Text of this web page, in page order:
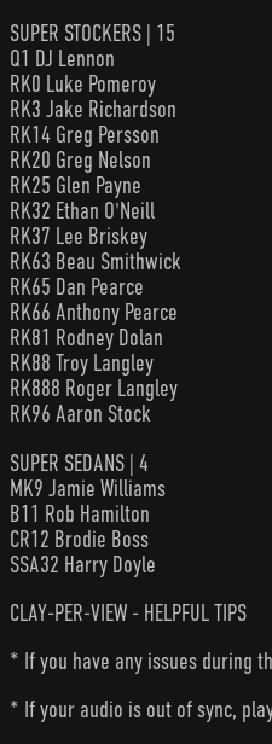
SUPER STOCKERS | 15
Q1 DJ Lennon
RK0 Luke Pomeroy
RK3 Jake Richardson
RK14 Greg Persson
RK20 Greg Nelson
RK25 Glen Payne
RK32 Ethan O'Neill
RK37 Lee Briskey
RK63 Beau Smithwick
RK65 Dan Pearce
RK66 Anthony Pearce
RK81 Rodney Dolan
RK88 Troy Langley
RK888 Roger Langley
RK96 Aaron Stock
SUPER SEDANS | 4
MK9 Jamie Williams
B11 Rob Hamilton
CR12 Brodie Boss
SSA32 Harry Doyle
CLAY-PER-VIEW - HELPFUL TIPS
* If you have any issues during
* If your audio is out of sync,